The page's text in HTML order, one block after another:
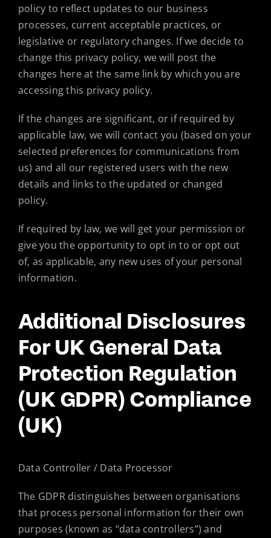
policy to reflect updates to our business
processes, current acceptable practices, or
legislative or regulatory changes. If we decide to
change this privacy policy, we will post the
changes here at the same link by which you are
accessing this privacy policy.
If the changes are significant, or if required by
applicable law, we will contact you (based on your
selected preferences for communications from
us) and all our registered users with the new
details and links to the updated or changed
policy.
If required by law, we will get your permission or
give you the opportunity to opt in to or opt out
of, as applicable, any new uses of your personal
information.
Additional Disclosures
For UK General Data
Protection Regulation
(UK GDPR) Compliance
(UK)
Data Controller / Data Processor
The GDPR distinguishes between organisations
that process personal information for their own
purposes (known as “data controllers”) and